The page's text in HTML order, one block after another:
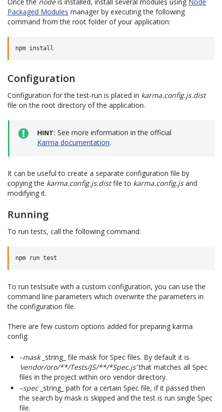
Packaged Modules manager by executing the following
command from the root folder of your application:
Configuration
Configuration for the test-run is placed in karma.config.js.dist
file on the root directory of the application.
HINT See more information in the official
Karma documentation.
It can be useful to create a separate configuration file by
copying the karma.config.js.distfile to karma.config.jsand
modifying it.
Running
To run tests, call the following command:
To run testsuite with a custom configuration, you can use the
command line parameters which overwrite the parameters in
the configuration file.
There are few custom options added for preparing karma
config:
–mask_string_ file mask for Spec files. By default it is
‘vendor/oro/**/Tests/JS/**/*Spec.js’that matches all Spec
files in the project within oro vendor directory.
–spec_string_ path for a certain Spec file, if it passed then
the search by mask is skipped and the test is run single Spec
file.